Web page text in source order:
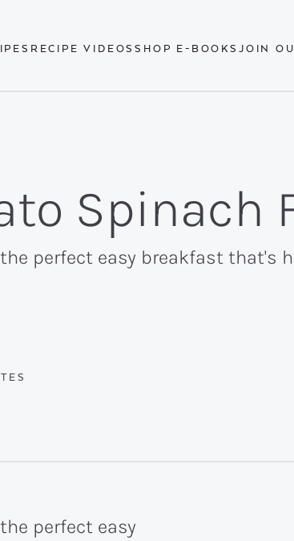
RECIPE VIDEOSSHOP E-BOOKS JOIN
Spinach
perfect easy breakfast that's
perfect easy